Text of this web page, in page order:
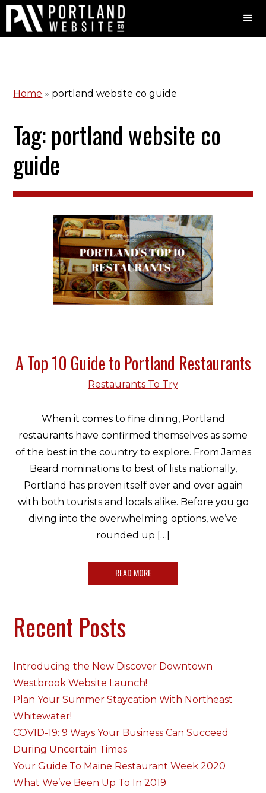
Home » portland website co guide
Tag: portland website co
guide
A Top 10 Guide to Portland Restaurants
Restaurants To Try
When it comes to fine dining, Portland
restaurants have confirmed themselves as some
of the best in the country to explore. From James
Beard nominations to best of lists nationally,
Portland has proven itself over and over again
with both tourists and locals alike. Before you go
diving into the overwhelming options, we’ve
rounded up […]
READ MORE
Recent Posts
Introducing the New Discover Downtown
Westbrook Website Launch!
Plan Your Summer Staycation With Northeast
Whitewater!
COVID-19: 9 Ways Your Business Can Succeed
During Uncertain Times
Your Guide To Maine Restaurant Week 2020
What We’ve Been Up To In 2019